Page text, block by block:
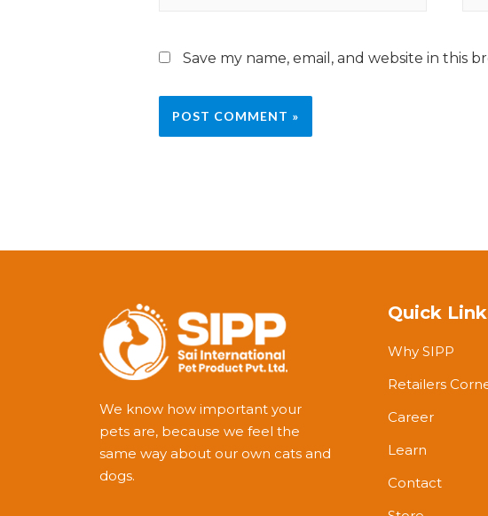
Save my name, email, and website in this
We know how important your
pets are, because we feel the
same way about our own cats and
dogs.
Quick
Why SIPP
Retailers
Career
Learn
Contact